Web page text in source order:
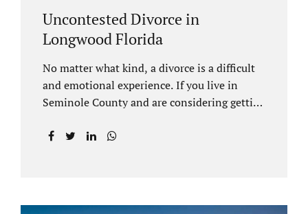
Uncontested Divorce in
Longwood Florida
No matter what kind, a divorce is a difficult
and emotional experience. If you live in
Seminole County and are considering getting
Florida, there is a path forward to moving on
uncontested divorce process. Knowing what